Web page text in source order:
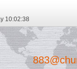
10:02:39